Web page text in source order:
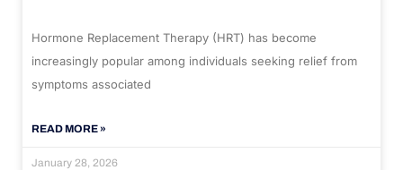
Hormone Replacement Therapy (HRT) has become
increasingly popular among individuals seeking relief from
symptoms associated
READ MORE »
January 28, 2026